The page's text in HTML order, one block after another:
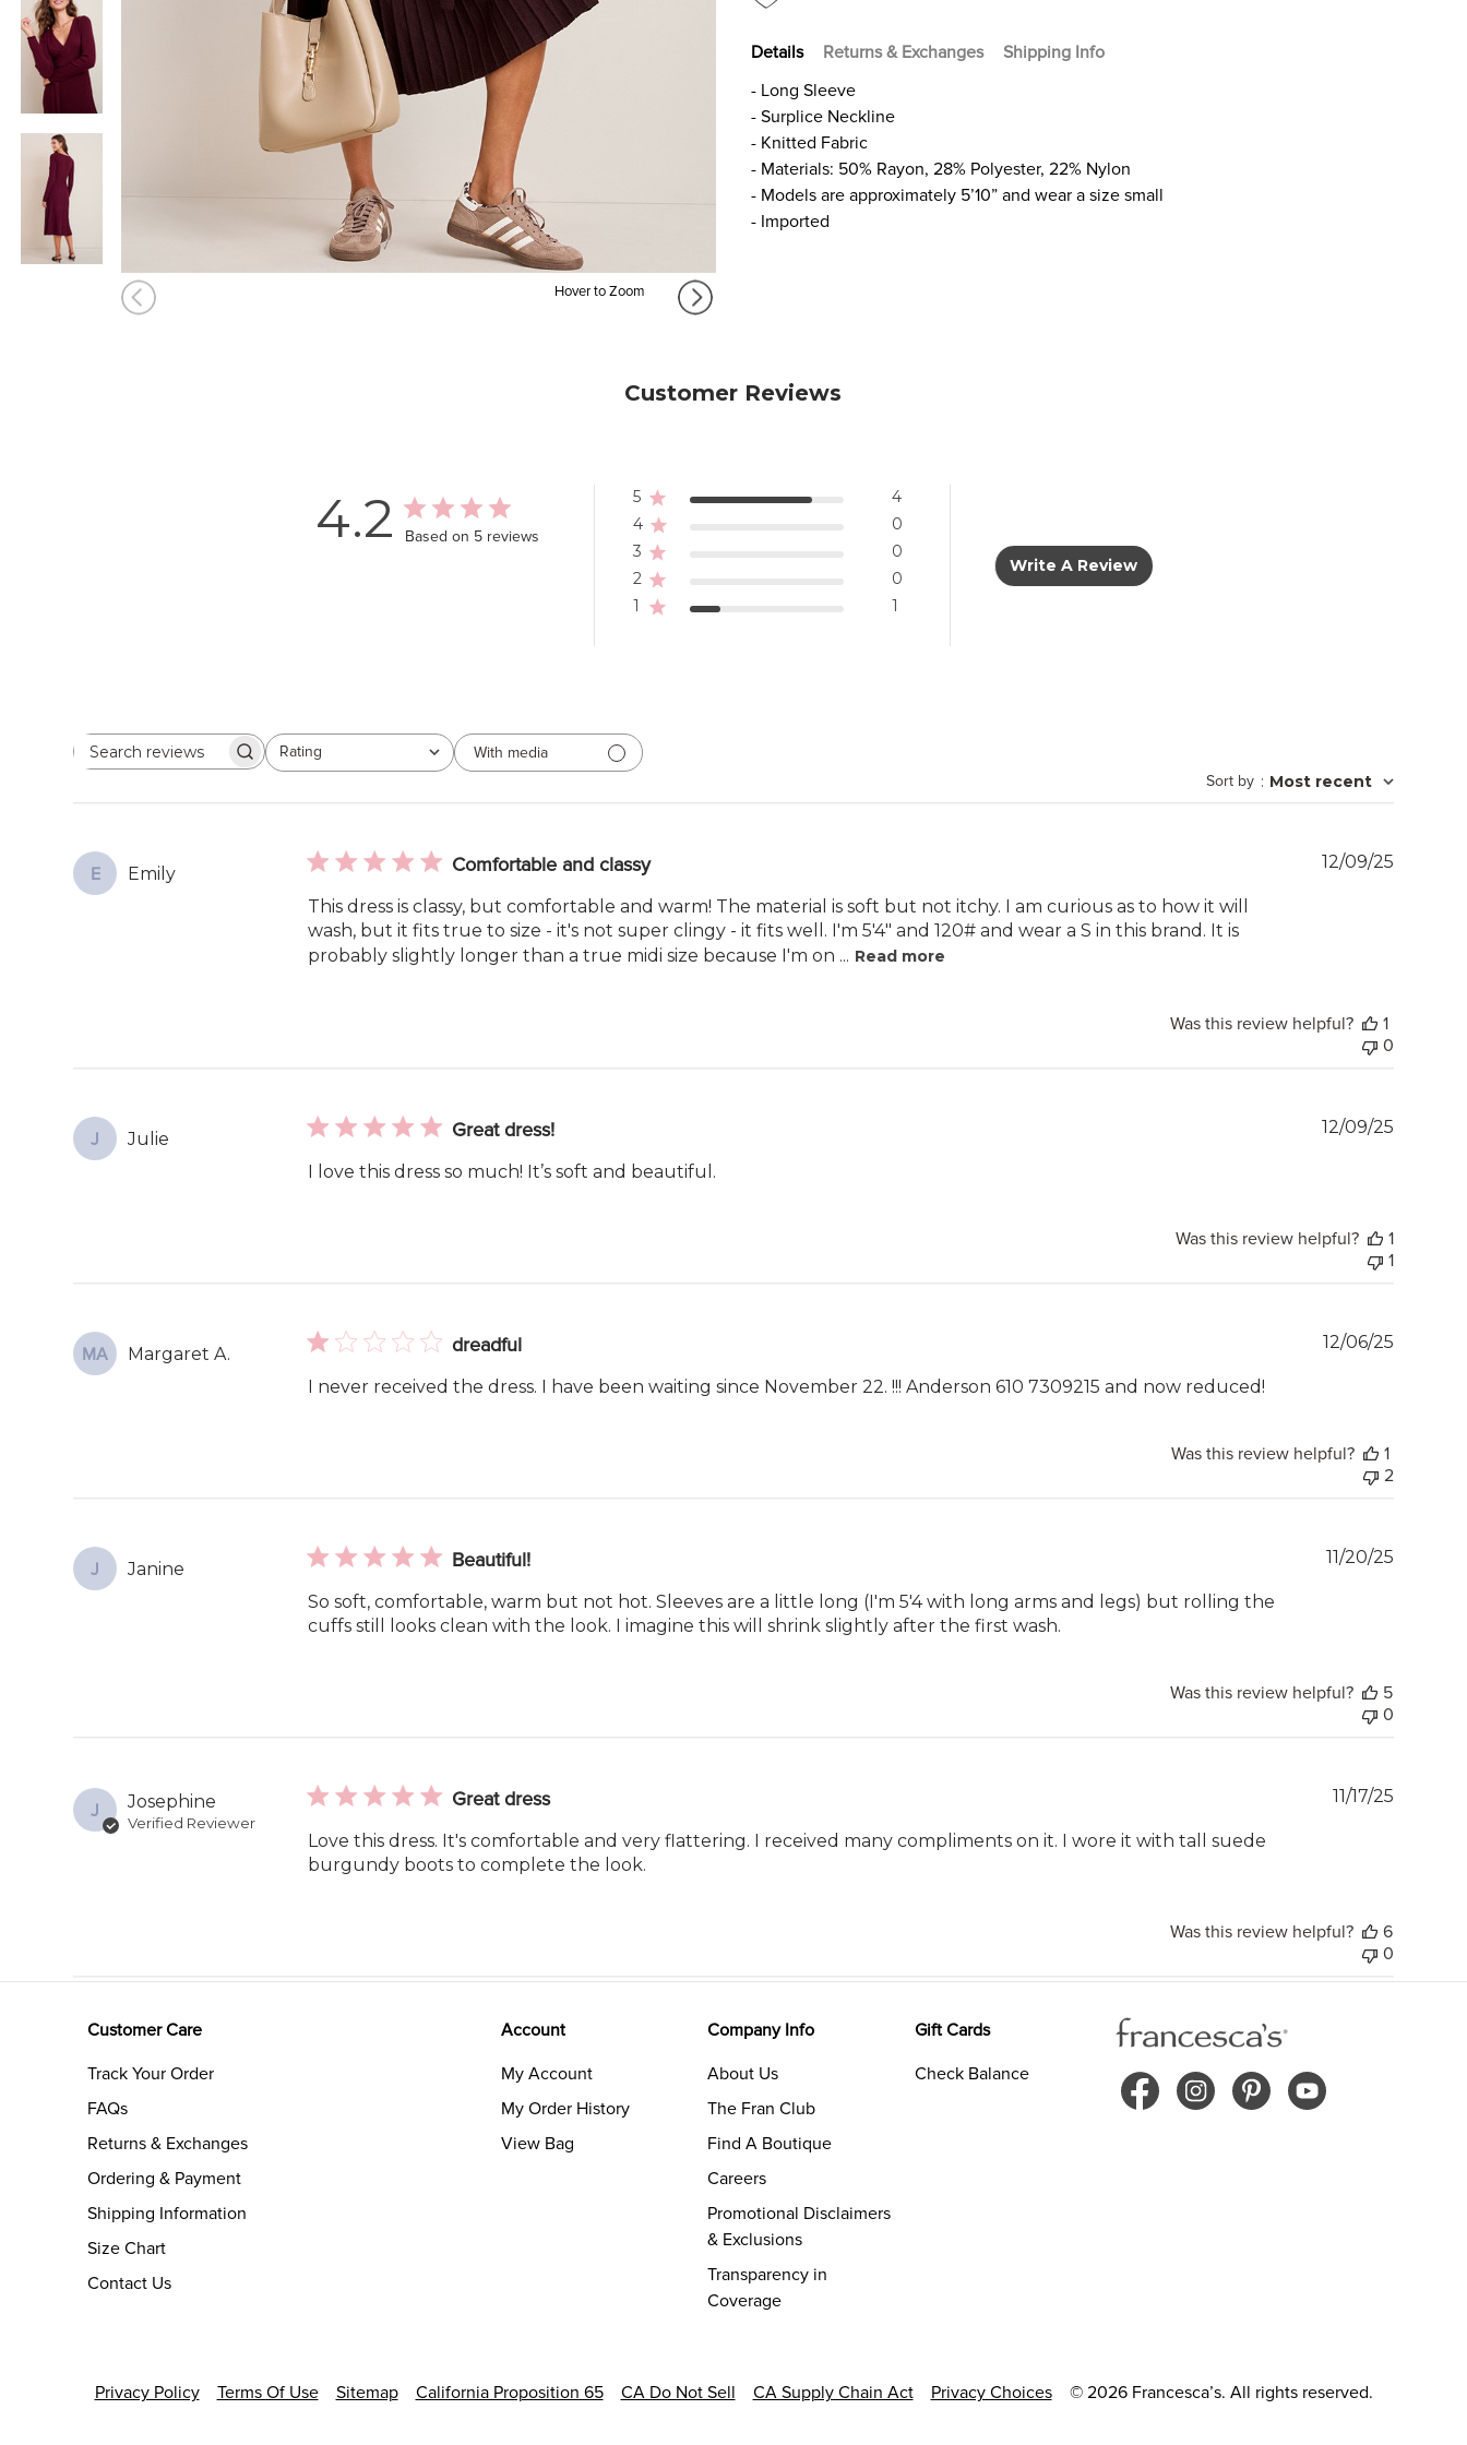
Hover to Zoom
Details Returns & Exchanges
Shipping Info
- Long Sleeve
- Surplice Neckline
- Knitted Fabric
- Materials: 50% Rayon, 28% Polyester, 22% Nylon
- Models are approximately 5’10” and wear a size small
- Imported
Customer Reviews
4.2 Based on 5 reviews
5
4
4
0
3
0
2
0
1
1
Write A Review
Search
Rating
All ratings
With media
Sort by : Most recent
E Emily Comfortable and classy
This dress is classy, but comfortable and warm! The material is soft but not itchy. I am curious as to how it will
wash, but it fits true to size - it's not super clingy - it fits well. I'm 5'4" and 120# and wear a S in this brand. It is
probably slightly longer than a true midi size because I'm on ... Read more
12/09/25
Was this review helpful?
1
0
J Julie Great dress!
I love this dress so much! It’s soft and beautiful.
12/09/25
Was this review helpful?
1
1
MA Margaret A. dreadful
I never received the dress. I have been waiting since November 22. !!! Anderson 610 7309215 and now reduced!
12/06/25
Was this review helpful?
1
2
J Janine Beautiful!
So soft, comfortable, warm but not hot. Sleeves are a little long (I'm 5'4 with long arms and legs) but rolling the
cuffs still looks clean with the look. I imagine this will shrink slightly after the first wash.
11/20/25
Was this review helpful?
5
0
J Josephine
Verified Reviewer
Great dress
Love this dress. It's comfortable and very flattering. I received many compliments on it. I wore it with tall suede
burgundy boots to complete the look.
11/17/25
Was this review helpful?
6
0
Customer Care
Track Your Order
FAQs
Returns & Exchanges
Ordering & Payment
Shipping Information
Size Chart
Contact Us
Account
My Account
My Order History
View Bag
Company Info
About Us
The Fran Club
Find A Boutique
Careers
Promotional Disclaimers
& Exclusions
Transparency in
Coverage
Gift Cards
Check Balance
Privacy Policy Terms Of Use Sitemap California Proposition 65 CA Do Not Sell CA Supply Chain Act Privacy Choices © 2026 Francesca’s. All rights reserved.